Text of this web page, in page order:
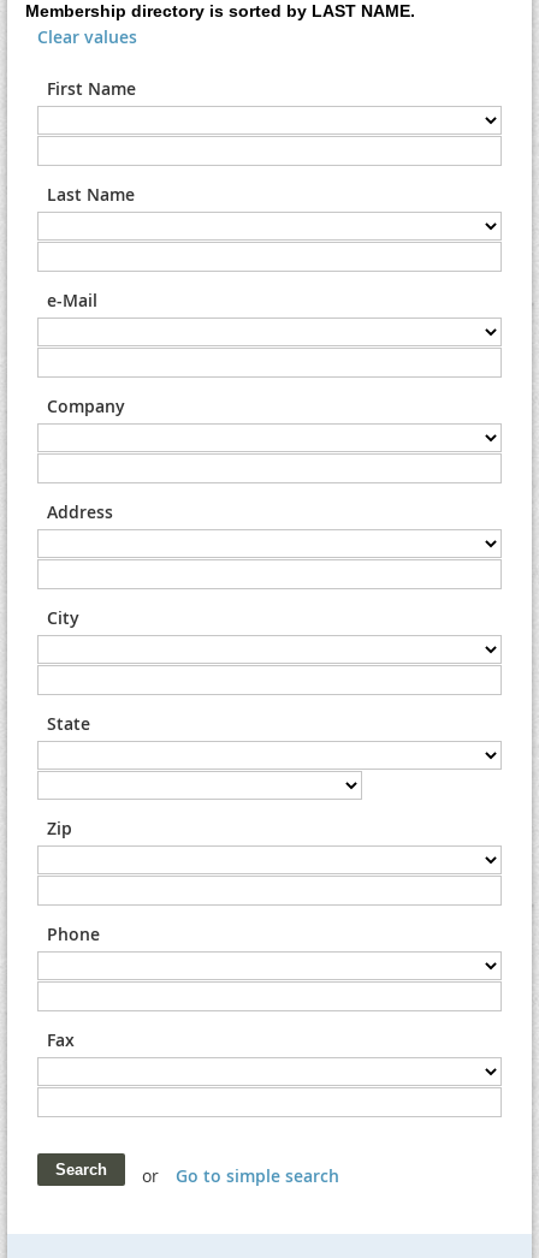
Membership directory is sorted by LAST NAME.
Clear values
First Name
Last Name
e-Mail
Company
Address
City
State
Zip
Phone
Fax
or Go to simple search